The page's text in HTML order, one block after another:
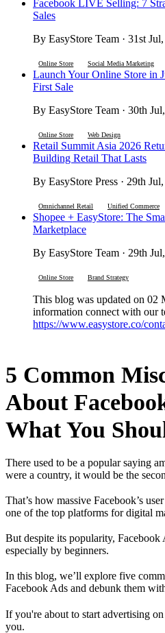
Facebook LIVE Selling: 7
Sales
By EasyStore Team · 31st
Online Store Social Media Marketing
Launch Your Online Store in
First Sale
By EasyStore Team · 30th
Online Store Web Design
Retail Summit Asia 2026
Building Retail That Lasts
By EasyStore Press · 29th
Omnichannel Retail Unified Commerce
Shopee + EasyStore: The
Marketplace
By EasyStore Team · 29th
Online Store Brand Strategy
This blog was updated on 02
information connect with our
https://www.easystore.co/
5 Common
About
What You
There used to be a popular saying
were a country, it would be the
That’s how massive Facebook’s
one of the top platforms for digital
But despite its popularity,
especially by beginners.
In this blog, we’ll explore five
Facebook Ads and debunk them
If you're about to start advertising
you.